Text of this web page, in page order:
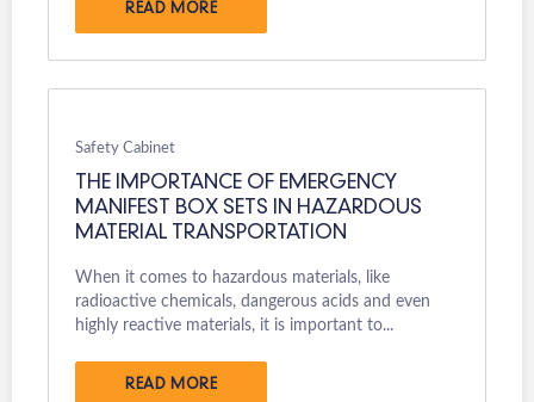
READ MORE
Safety Cabinet
THE IMPORTANCE OF EMERGENCY
MANIFEST BOX SETS IN HAZARDOUS
MATERIAL TRANSPORTATION
When it comes to hazardous materials, like
radioactive chemicals, dangerous acids and even
highly reactive materials, it is important to...
READ MORE